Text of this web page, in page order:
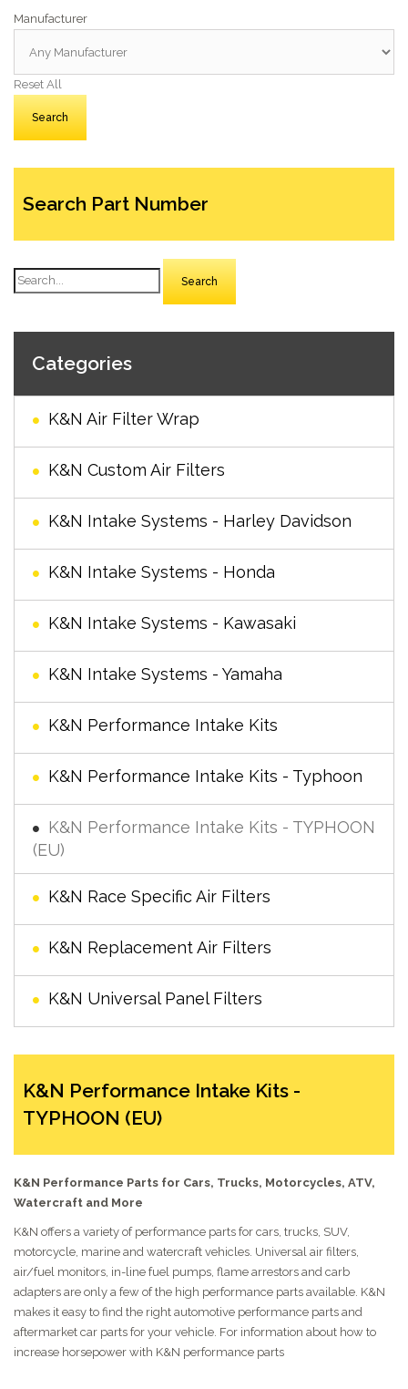
Manufacturer
Reset All
Search Part Number
Search
Categories
K&N Air Filter Wrap
K&N Custom Air Filters
K&N Intake Systems - Harley Davidson
K&N Intake Systems - Honda
K&N Intake Systems - Kawasaki
K&N Intake Systems - Yamaha
K&N Performance Intake Kits
K&N Performance Intake Kits - Typhoon
K&N Performance Intake Kits - TYPHOON
(EU)
K&N Race Specific Air Filters
K&N Replacement Air Filters
K&N Universal Panel Filters
K&N Performance Intake Kits -
TYPHOON (EU)
K&N Performance Parts for Cars, Trucks, Motorcycles, ATV,
Watercraft and More
K&N offers a variety of performance parts for cars, trucks, SUV,
motorcycle, marine and watercraft vehicles. Universal air filters,
air/fuel monitors, in-line fuel pumps, flame arrestors and carb
adapters are only a few of the high performance parts available. K&N
makes it easy to find the right automotive performance parts and
aftermarket car parts for your vehicle. For information about how to
increase horsepower with K&N performance parts